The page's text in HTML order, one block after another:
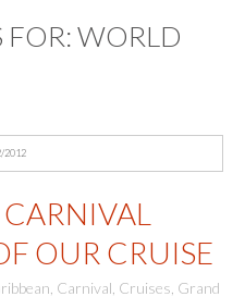
FOR:WORLD
2012
OUR CRUISE
Carnival Cruises Grand